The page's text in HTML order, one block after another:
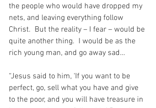
the people who would have dropped my
nets, and leaving everything follow
Christ.  But the reality – I fear – would be
quite another thing.  I would be as the
rich young man, and go away sad…
“Jesus said to him, ‘If you want to be
perfect, go, sell what you have and give
to the poor, and you will have treasure in